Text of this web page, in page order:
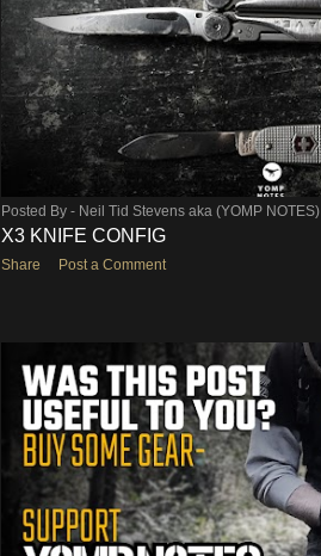
Posted By - Neil Tid Stevens aka (YOMP NOTES)
X3 KNIFE CONFIG
Share Post a Comment